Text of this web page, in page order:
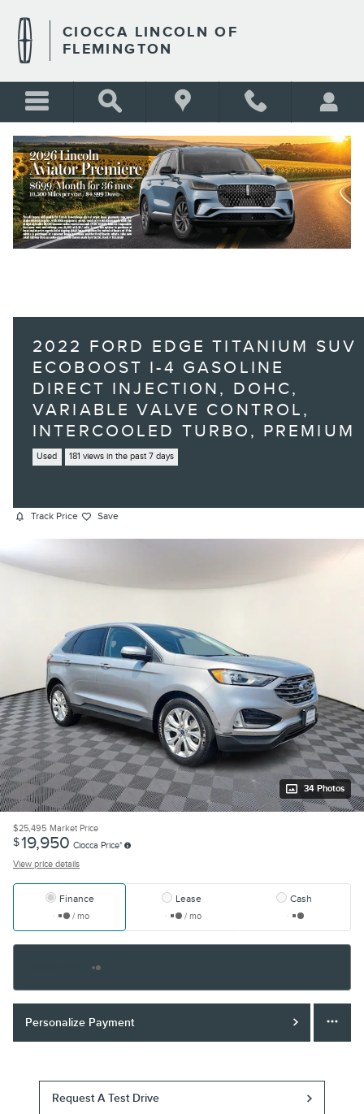
CIOCCA LINCOLN OF
FLEMINGTON
2022 FORD EDGE TITANIUM SUV
ECOBOOST I-4 GASOLINE
DIRECT INJECTION, DOHC,
VARIABLE VALVE CONTROL,
INTERCOOLED TURBO, PREMIUM
Used 181 views in the past 7 days
Track Price Save
34 Photos
$25,495 Market Price
$19,950 Ciocca Price*
View price details
Finance
/ mo
Lease
/ mo
Cash
Personalize Payment
Request A Test Drive